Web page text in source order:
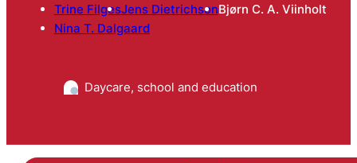
Trine FilgesJens DietrichsonBjørn C. A. Viinholt
Nina T. Dalgaard
Daycare, school and education